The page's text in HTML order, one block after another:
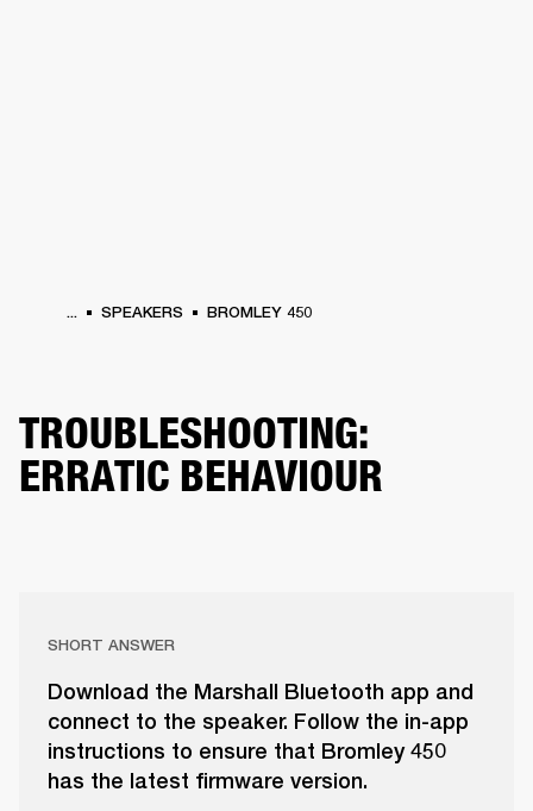
... SPEAKERS BROMLEY 450
TROUBLESHOOTING:
ERRATIC BEHAVIOUR
SHORT ANSWER
Download the Marshall Bluetooth app and
connect to the speaker. Follow the in-app
instructions to ensure that Bromley 450
has the latest firmware version.